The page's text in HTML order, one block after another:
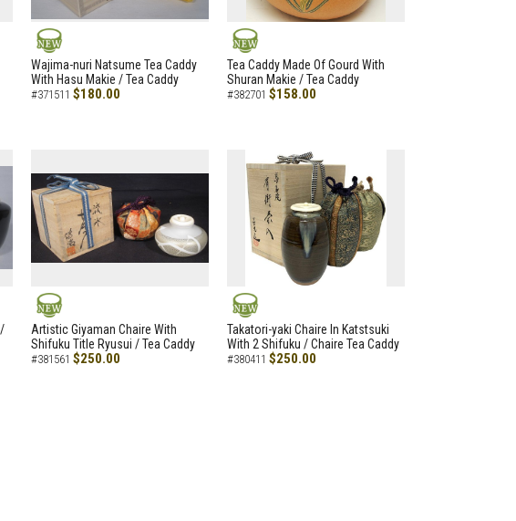
NEW
Wajima-nuri Natsume Tea Caddy
With Hasu Makie / Tea Caddy
#371511 $180.00
NEW
Tea Caddy Made Of Gourd With
Shuran Makie / Tea Caddy
#382701 $158.00
NEW
Artistic Giyaman Chaire With
Shifuku Title Ryusui / Tea Caddy
#381561 $250.00
NEW
Takatori-yaki Chaire In Katstsuki
With 2 Shifuku / Chaire Tea Caddy
#380411 $250.00